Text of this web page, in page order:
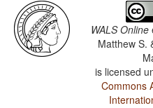
WALS Online
Matthew S.
is licensed
Commons